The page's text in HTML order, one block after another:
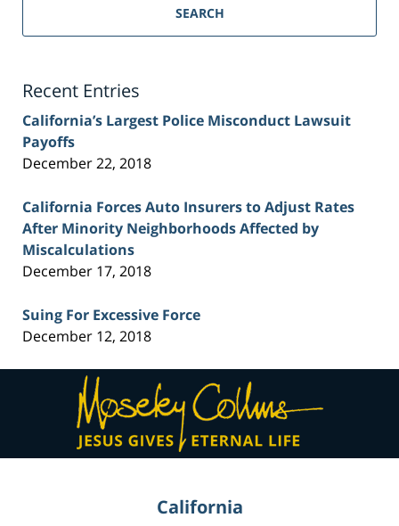
Injury
SEARCH
Recent Entries
California’s Largest Police Misconduct Lawsuit
Payoffs
December 22, 2018
California Forces Auto Insurers to Adjust Rates
After Minority Neighborhoods Affected by
Miscalculations
December 17, 2018
Suing For Excessive Force
December 12, 2018
Contact
Information
California